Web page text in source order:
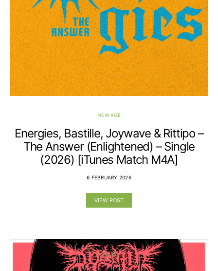
NEW AGE
Energies, Bastille, Joywave & Rittipo –
The Answer (Enlightened) – Single
(2026) [iTunes Match M4A]
6 FEBRUARY 2026
VIEW POST